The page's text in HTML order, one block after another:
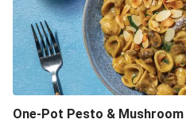
One-Pot Pesto &